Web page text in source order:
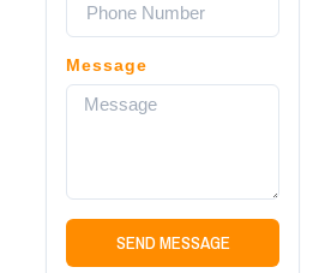
Message
SEND MESSAGE